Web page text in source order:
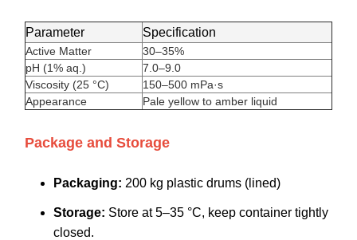
Parameter Specification
Active Matter
30–35%
pH (1% aq.)
7.0–9.0
Viscosity (25 °C)
150–500 mPa·s
Appearance
Pale yellow to amber liquid
Package and Storage
Packaging: 200 kg plastic drums (lined)
Storage: Store at 5–35 °C, keep container tightly
closed.